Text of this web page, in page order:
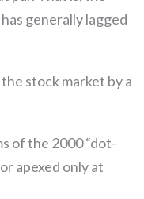
generally lagged
stock market by a
of the 2000 “dot-
apexed only at